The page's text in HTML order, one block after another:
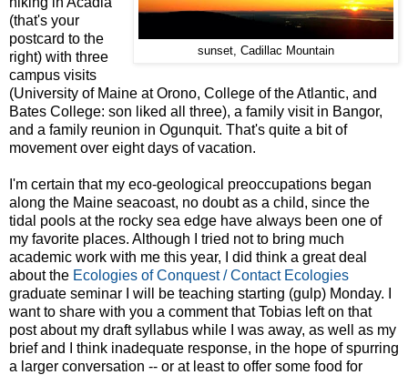
sunset, Cadillac Mountain
(that's your
postcard to the
right) with three
campus visits
(University of Maine at Orono, College of the Atlantic, and
Bates College: son liked all three), a family visit in Bangor,
and a family reunion in Ogunquit. That's quite a bit of
movement over eight days of vacation.
I'm certain that my eco-geological preoccupations began
along the Maine seacoast, no doubt as a child, since the
tidal pools at the rocky sea edge have always been one of
my favorite places. Although I tried not to bring much
academic work with me this year, I did think a great deal
about the Ecologies of Conquest / Contact Ecologies
graduate seminar I will be teaching starting (gulp) Monday. I
want to share with you a comment that Tobias left on that
post about my draft syllabus while I was away, as well as my
brief and I think inadequate response, in the hope of spurring
a larger conversation -- or at least to offer some food for